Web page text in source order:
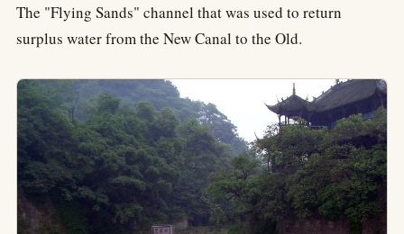
The "Flying Sands" channel that was used to return
surplus water from the New Canal to the Old.